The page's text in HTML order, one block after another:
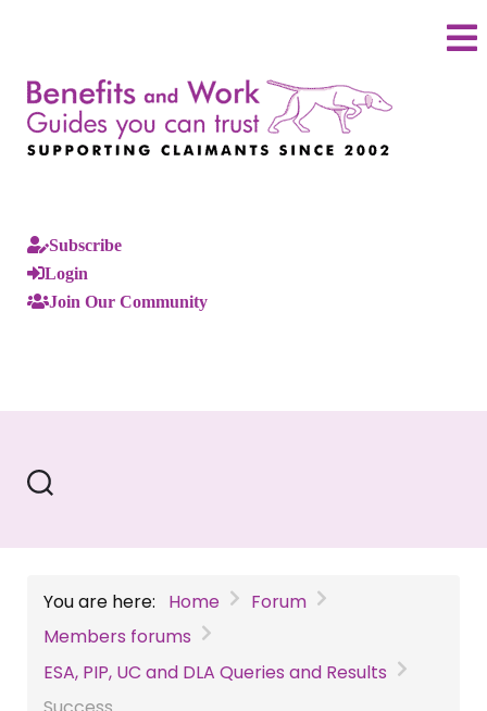
Subscribe
Login
Join Our Community
You are here: Home
Forum
Members forums
ESA, PIP, UC and DLA Queries and Results